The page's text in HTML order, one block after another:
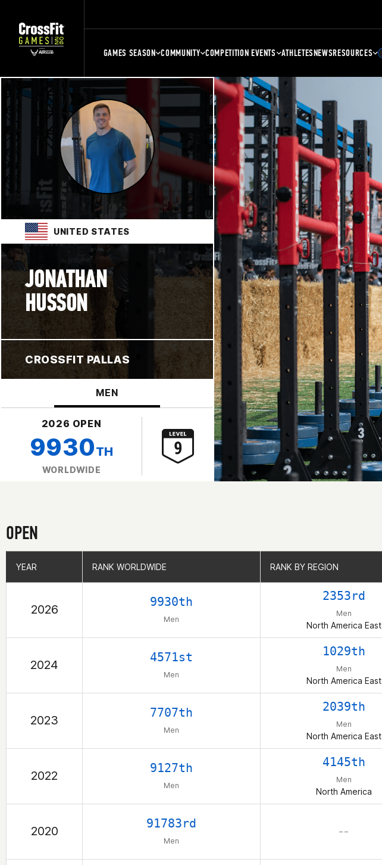
GAMES SEASON COMMUNITY COMPETITION EVENTS ATHLETESNEWSRESOURCES
UNITED STATES
JONATHAN
HUSSON
CROSSFIT PALLAS
MEN
2026 OPEN
9930TH
WORLDWIDE
OPEN
YEAR RANK WORLDWIDE RANK BY REGION
2026
9930th
Men
2353rd
Men
North America East
2024
4571st
Men
1029th
Men
North America East
2023
7707th
Men
2039th
Men
North America East
2022
9127th
Men
4145th
Men
North America
2020
91783rd
Men
– –
YEAR RANK WORLDWIDE RANK BY REGION